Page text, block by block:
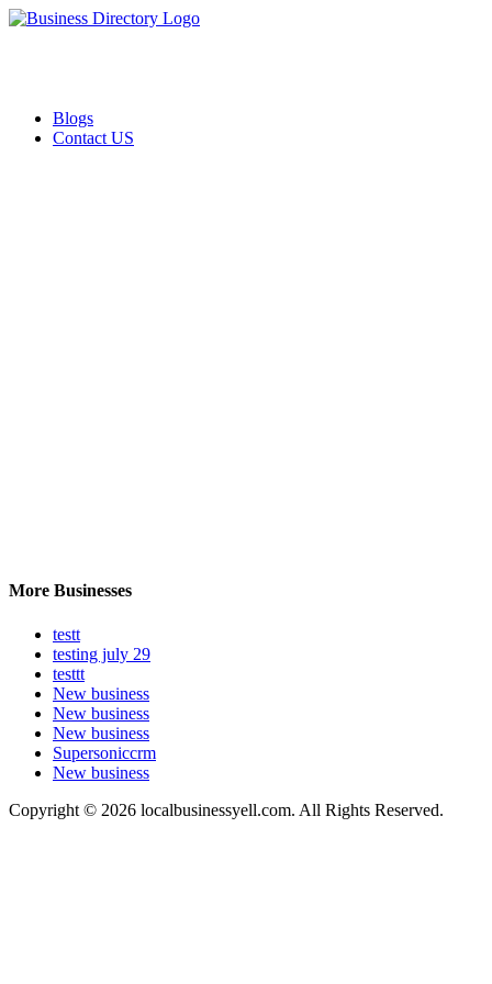
Blogs
Contact US
More Businesses
testt
testing july 29
testtt
New business
New business
New business
Supersoniccrm
New business
Copyright © 2026 localbusinessyell.com. All Rights Reserved.